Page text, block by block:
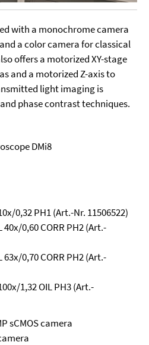
with a monochrome camera
a color camera for classical
offers a motorized XY-stage
and a motorized Z-axis to
light imaging is
phase contrast techniques.
DMi8
0,32 PH1 (Art.-Nr. 11506522)
40x/0,60 CORR PH2 (Art.-
63x/0,70 CORR PH2 (Art.-
1,32 OIL PH3 (Art.-
sCMOS camera